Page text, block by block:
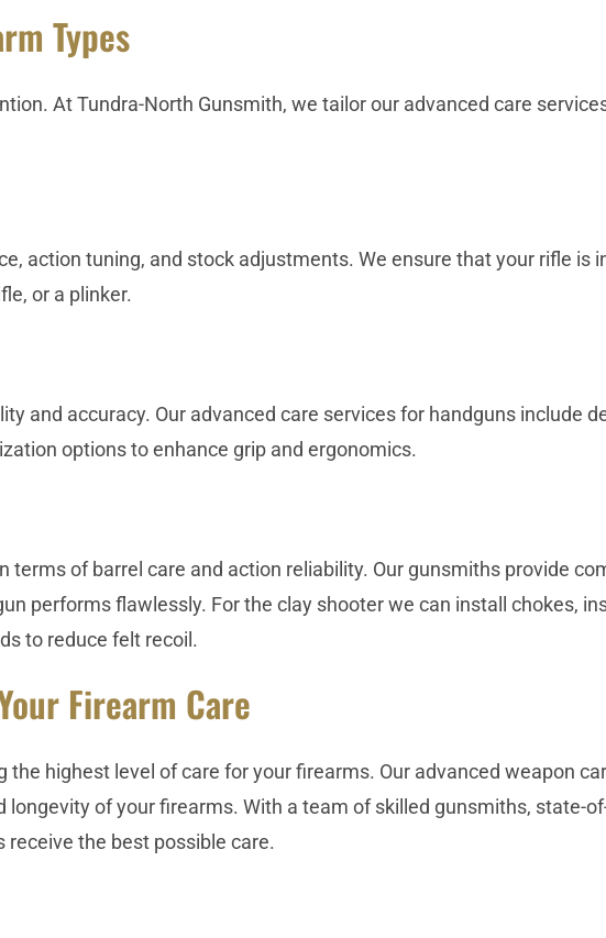
Types
At Tundra-North Gunsmith, we tailor our advanced care
action tuning, and stock adjustments. We ensure that your rifle is
or a plinker.
and accuracy. Our advanced care services for handguns include
options to enhance grip and ergonomics.
of barrel care and action reliability. Our gunsmiths provide
performs flawlessly. For the clay shooter we can install chokes,
to reduce felt recoil.
Firearm Care
highest level of care for your firearms. Our advanced weapon
of your firearms. With a team of skilled gunsmiths, state-
the best possible care.